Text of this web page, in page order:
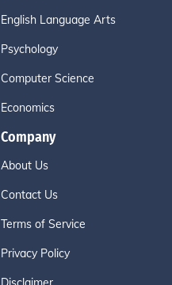
English Language Arts
Psychology
Computer Science
Economics
Company
About Us
Contact Us
Terms of Service
Privacy Policy